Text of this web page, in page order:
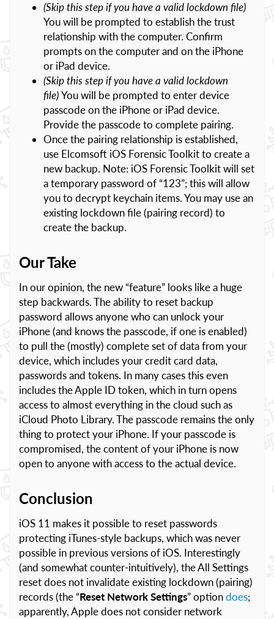
(Skip this step if you have a valid lockdown file)
You will be prompted to establish the trust
relationship with the computer. Confirm
prompts on the computer and on the iPhone
or iPad device.
(Skip this step if you have a valid lockdown
file)You will be prompted to enter device
passcode on the iPhone or iPad device.
Provide the passcode to complete pairing.
Once the pairing relationship is established,
use Elcomsoft iOS Forensic Toolkit to create a
new backup. Note: iOS Forensic Toolkit will set
a temporary password of “123”; this will allow
you to decrypt keychain items. You may use an
existing lockdown file (pairing record) to
create the backup.
Our Take
In our opinion, the new “feature” looks like a huge
step backwards. The ability to reset backup
password allows anyone who can unlock your
iPhone (and knows the passcode, if one is enabled)
to pull the (mostly) complete set of data from your
device, which includes your credit card data,
passwords and tokens. In many cases this even
includes the Apple ID token, which in turn opens
access to almost everything in the cloud such as
iCloud Photo Library. The passcode remains the only
thing to protect your iPhone. If your passcode is
compromised, the content of your iPhone is now
open to anyone with access to the actual device.
Conclusion
iOS 11 makes it possible to reset passwords
protecting iTunes-style backups, which was never
possible in previous versions of iOS. Interestingly
(and somewhat counter-intuitively), the All Settings
reset does not invalidate existing lockdown (pairing)
records (the “Reset Network Settings” optiondoes;
apparently, Apple does not consider network